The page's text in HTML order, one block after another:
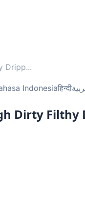
Dripp...
Indonesiaहिन्दी
Dirty